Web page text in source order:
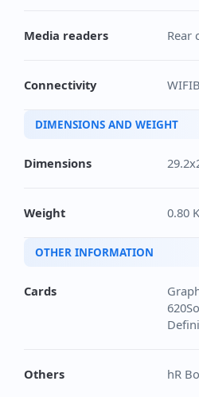
Media readers Rear
Connectivity
DIMENSIONS AND WEIGHT
Dimensions
Weight 0.80
OTHER INFORMATION
Cards
Others hR